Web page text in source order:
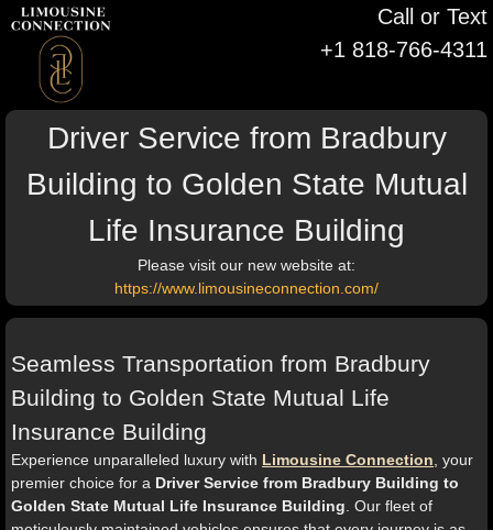
Call or Text
+1 818-766-4311
Driver Service from Bradbury
Building to Golden State Mutual
Life Insurance Building
Please visit our new website at:
https://www.limousineconnection.com/
Seamless Transportation from Bradbury
Building to Golden State Mutual Life
Insurance Building
Experience unparalleled luxury with Limousine Connection , your
premier choice for a Driver Service from Bradbury Building to
Golden State Mutual Life Insurance Building . Our fleet of